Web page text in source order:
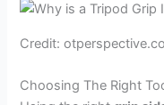
Credit:
Choosing The Right